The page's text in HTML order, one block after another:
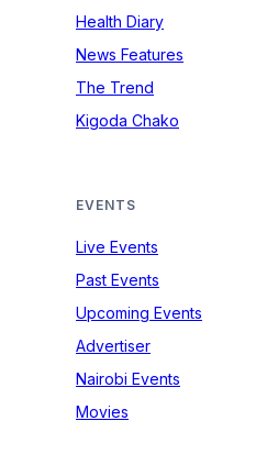
Health Diary
News Features
The Trend
Kigoda Chako
EVENTS
Live Events
Past Events
Upcoming Events
Advertiser
Nairobi Events
Movies